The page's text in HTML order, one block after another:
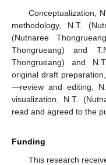
Conceptualization,
methodology, N.T.
(Nutnaree
Thongrueang) and
Thongrueang) and
original draft
—review and editing,
visualization, N.T.
read and agreed to the
Funding
This research